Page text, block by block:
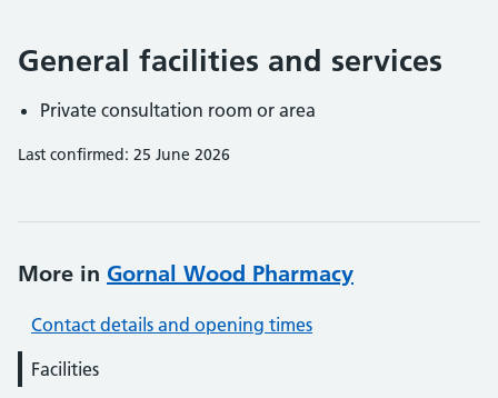
General facilities and services
Private consultation room or area
Last confirmed: 25 June 2026
More in Gornal Wood Pharmacy
Contact details and opening times
Facilities